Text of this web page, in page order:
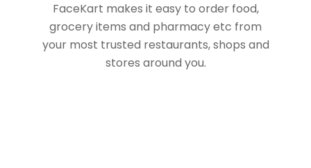
FaceKart makes it easy to order food,
grocery items and pharmacy etc from
your most trusted restaurants, shops and
stores around you.